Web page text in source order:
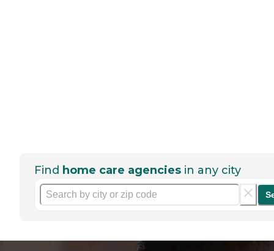
Find home care agencies in any city